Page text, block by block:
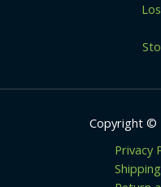
Copyright ©
Privacy